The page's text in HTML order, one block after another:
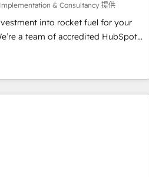
the CRM platform into your digital
like support in deploying your
We'll provide support tailored
certified Canadian agencies, and we
Accreditations. Based in Canada
& Consultancy 提供
into rocket fuel for your
platform
environments, optimise what you've
can actually use it, build your
create an inbound marketing
it on HubSpot. We are on the
Commercial Service) framework,
by HubSpot and vetted by
we can support public sector
ones listed in our profile. Our